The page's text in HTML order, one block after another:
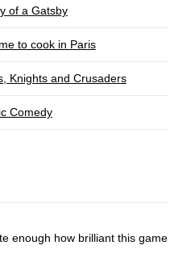
of a Gatsby
to cook in Paris
Knights and Crusaders
Comedy
enough how brilliant this game